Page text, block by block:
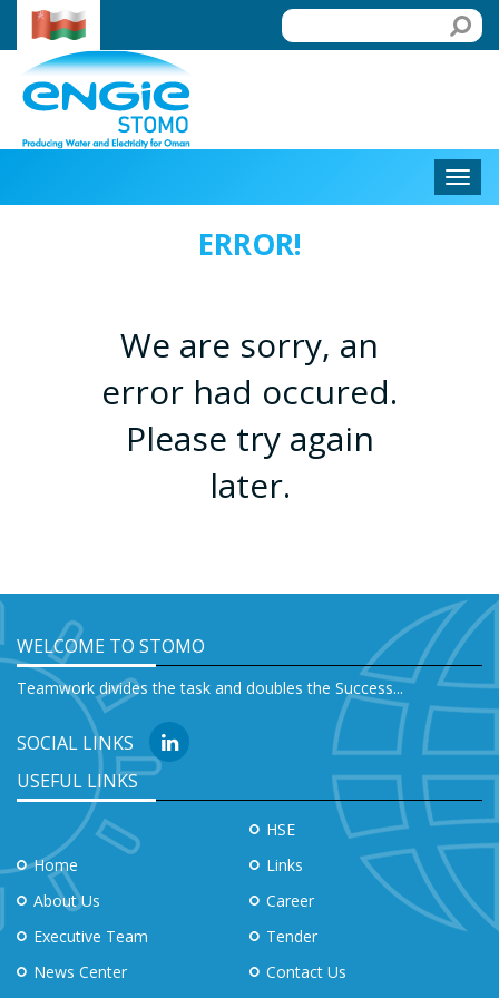
ERROR!
We are sorry, an
error had occured.
Please try again
later.
WELCOME TO STOMO
Teamwork divides the task and doubles the Success...
SOCIAL LINKS
USEFUL LINKS
Home
About Us
Executive Team
News Center
HSE
Links
Career
Tender
Contact Us